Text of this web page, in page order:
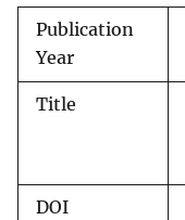
Publication
Year
Title
DOI